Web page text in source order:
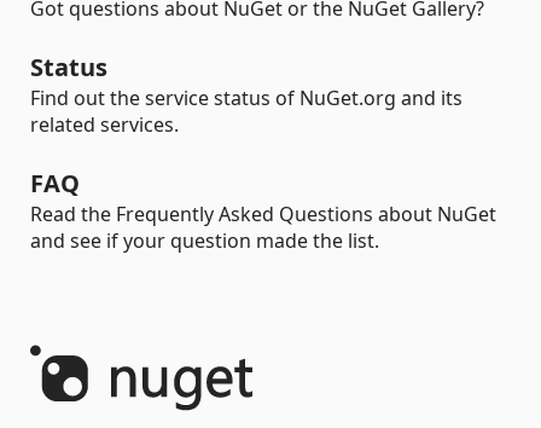
Got questions about NuGet or the NuGet Gallery?
Status
Find out the service status of NuGet.org and its
related services.
FAQ
Read the Frequently Asked Questions about NuGet
and see if your question made the list.